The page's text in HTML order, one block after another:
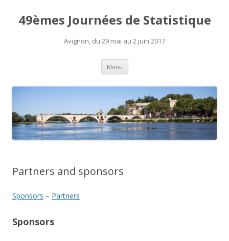
49èmes Journées de Statistique
Avignon, du 29 mai au 2 juin 2017
Menu Skip
content
Partners and sponsors
Sponsors – Partners
Sponsors